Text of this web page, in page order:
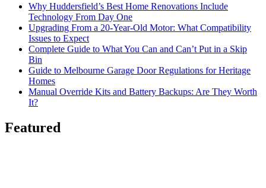
Why Huddersfield’s Best Home Renovations Include
Technology From Day One
Upgrading From a 20-Year-Old Motor: What Compatibility
Issues to Expect
Complete Guide to What You Can and Can’t Put in a Skip
Bin
Guide to Melbourne Garage Door Regulations for Heritage
Homes
Manual Override Kits and Battery Backups: Are They Worth
It?
Featured